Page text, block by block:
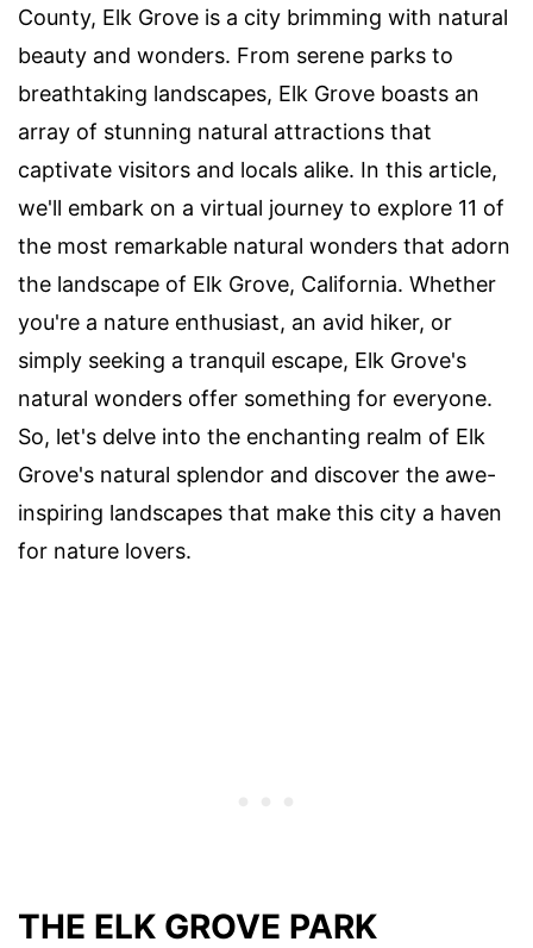
County, Elk Grove is a city brimming with natural
beauty and wonders. From serene parks to
breathtaking landscapes, Elk Grove boasts an
array of stunning natural attractions that
captivate visitors and locals alike. In this article,
we'll embark on a virtual journey to explore 11 of
the most remarkable natural wonders that adorn
the landscape of Elk Grove, California. Whether
you're a nature enthusiast, an avid hiker, or
simply seeking a tranquil escape, Elk Grove's
natural wonders offer something for everyone.
So, let's delve into the enchanting realm of Elk
Grove's natural splendor and discover the awe-
inspiring landscapes that make this city a haven
for nature lovers.
THE ELK GROVE PARK